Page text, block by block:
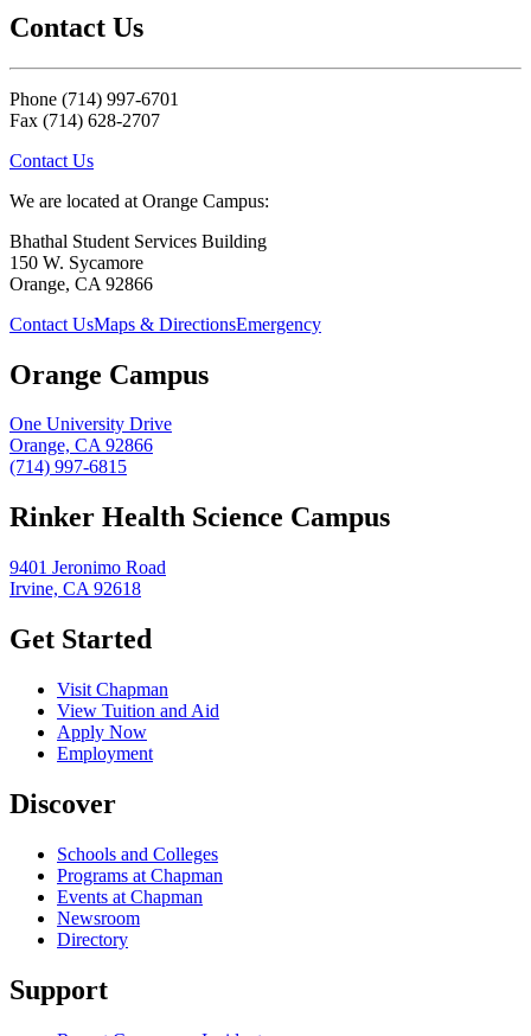
Contact Us
Phone (714) 997-6701
Fax (714) 628-2707
Contact Us
We are located at Orange Campus:
Bhathal Student Services Building
150 W. Sycamore
Orange, CA 92866
Contact UsMaps & DirectionsEmergency
Orange Campus
One University Drive
Orange, CA 92866
(714) 997-6815
Rinker Health Science Campus
9401 Jeronimo Road
Irvine, CA 92618
Get Started
Visit Chapman
View Tuition and Aid
Apply Now
Employment
Discover
Schools and Colleges
Programs at Chapman
Events at Chapman
Newsroom
Directory
Support